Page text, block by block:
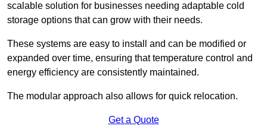
scalable solution for businesses needing adaptable cold
storage options that can grow with their needs.
These systems are easy to install and can be modified or
expanded over time, ensuring that temperature control and
energy efficiency are consistently maintained.
The modular approach also allows for quick relocation.
Get a Quote